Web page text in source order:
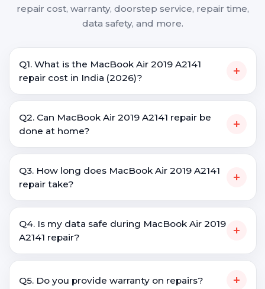
repair cost, warranty, doorstep service, repair time,
data safety, and more.
Q1. What is the MacBook Air 2019 A2141
repair cost in India (2026)?
+
Q2. Can MacBook Air 2019 A2141 repair be
done at home?
+
Q3. How long does MacBook Air 2019 A2141
repair take?
+
Q4. Is my data safe during MacBook Air 2019
A2141 repair?
+
Q5. Do you provide warranty on repairs? +